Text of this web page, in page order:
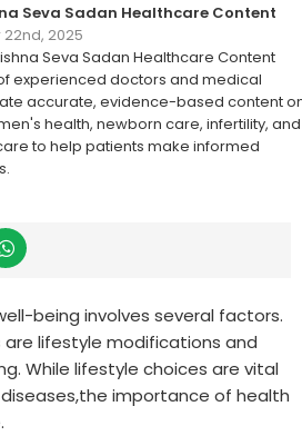
Seva Sadan Healthcare Content
22nd, 2025
Seva Sadan Healthcare Content
experienced doctors and medical
accurate, evidence-based content
health, newborn care, infertility, and
to help patients make informed
being involves several factors.
lifestyle modifications and
While lifestyle choices are vital
importance of health